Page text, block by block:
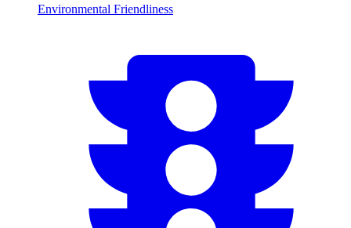
Environmental Friendliness